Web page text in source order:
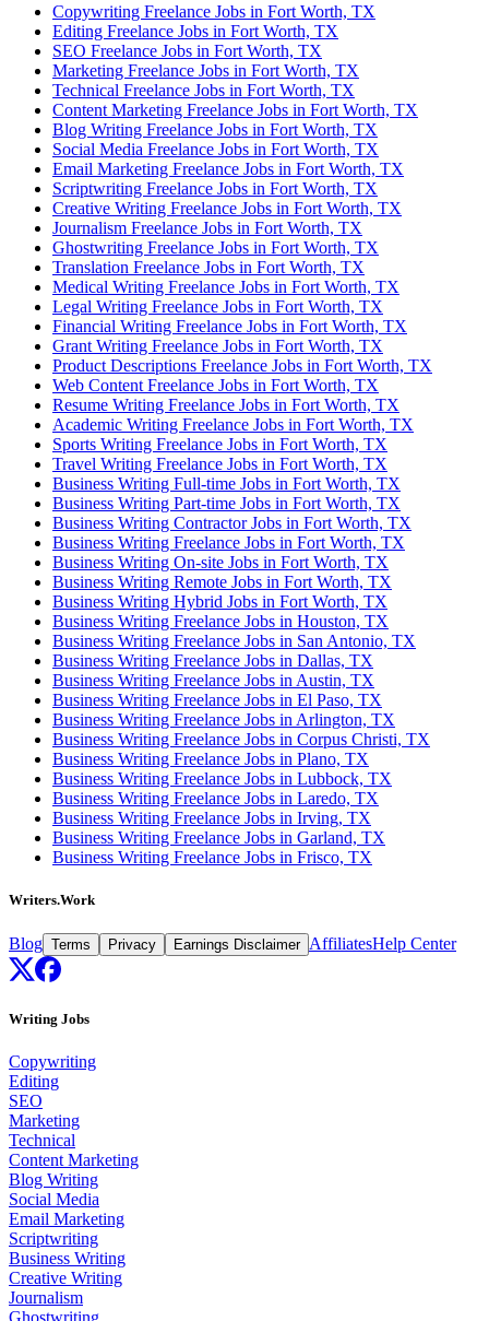
Copywriting Freelance Jobs in Fort Worth, TX
Editing Freelance Jobs in Fort Worth, TX
SEO Freelance Jobs in Fort Worth, TX
Marketing Freelance Jobs in Fort Worth, TX
Technical Freelance Jobs in Fort Worth, TX
Content Marketing Freelance Jobs in Fort Worth, TX
Blog Writing Freelance Jobs in Fort Worth, TX
Social Media Freelance Jobs in Fort Worth, TX
Email Marketing Freelance Jobs in Fort Worth, TX
Scriptwriting Freelance Jobs in Fort Worth, TX
Creative Writing Freelance Jobs in Fort Worth, TX
Journalism Freelance Jobs in Fort Worth, TX
Ghostwriting Freelance Jobs in Fort Worth, TX
Translation Freelance Jobs in Fort Worth, TX
Medical Writing Freelance Jobs in Fort Worth, TX
Legal Writing Freelance Jobs in Fort Worth, TX
Financial Writing Freelance Jobs in Fort Worth, TX
Grant Writing Freelance Jobs in Fort Worth, TX
Product Descriptions Freelance Jobs in Fort Worth, TX
Web Content Freelance Jobs in Fort Worth, TX
Resume Writing Freelance Jobs in Fort Worth, TX
Academic Writing Freelance Jobs in Fort Worth, TX
Sports Writing Freelance Jobs in Fort Worth, TX
Travel Writing Freelance Jobs in Fort Worth, TX
Business Writing Full-time Jobs in Fort Worth, TX
Business Writing Part-time Jobs in Fort Worth, TX
Business Writing Contractor Jobs in Fort Worth, TX
Business Writing Freelance Jobs in Fort Worth, TX
Business Writing On-site Jobs in Fort Worth, TX
Business Writing Remote Jobs in Fort Worth, TX
Business Writing Hybrid Jobs in Fort Worth, TX
Business Writing Freelance Jobs in Houston, TX
Business Writing Freelance Jobs in San Antonio, TX
Business Writing Freelance Jobs in Dallas, TX
Business Writing Freelance Jobs in Austin, TX
Business Writing Freelance Jobs in El Paso, TX
Business Writing Freelance Jobs in Arlington, TX
Business Writing Freelance Jobs in Corpus Christi, TX
Business Writing Freelance Jobs in Plano, TX
Business Writing Freelance Jobs in Lubbock, TX
Business Writing Freelance Jobs in Laredo, TX
Business Writing Freelance Jobs in Irving, TX
Business Writing Freelance Jobs in Garland, TX
Business Writing Freelance Jobs in Frisco, TX
Writers.Work
Blog Terms Privacy Earnings Disclaimer AffiliatesHelp Center
Writing Jobs
Copywriting
Editing
SEO
Marketing
Technical
Content Marketing
Blog Writing
Social Media
Email Marketing
Scriptwriting
Business Writing
Creative Writing
Journalism